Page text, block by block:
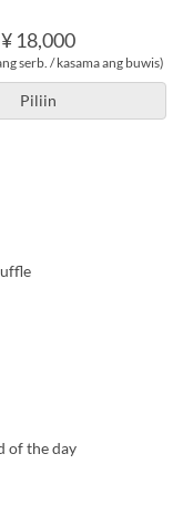
¥ 18,000
serb. / kasama ang buwis)
Piliin
of the day